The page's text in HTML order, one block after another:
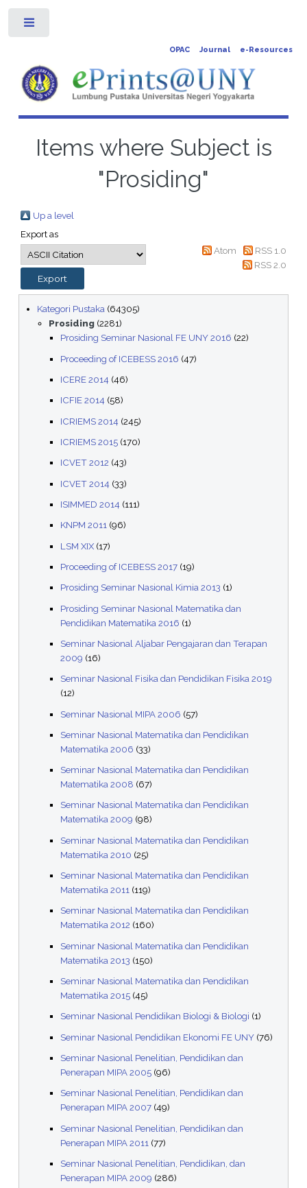
OPAC Journal e-Resources
Items where Subject is
"Prosiding"
Up a level
Export as
Atom
RSS 1.0
RSS 2.0
Kategori Pustaka (64305)
Prosiding(2281)
Prosiding Seminar Nasional FE UNY 2016 (22)
Proceeding of ICEBESS 2016 (47)
ICERE 2014 (46)
ICFIE 2014 (58)
ICRIEMS 2014 (245)
ICRIEMS 2015(170)
ICVET 2012 (43)
ICVET 2014 (33)
ISIMMED 2014 (111)
KNPM 2011(96)
LSM XIX(17)
Proceeding of ICEBESS 2017(19)
Prosiding Seminar Nasional Kimia 2013 (1)
Prosiding Seminar Nasional Matematika dan
Pendidikan Matematika 2016 (1)
Seminar Nasional Aljabar Pengajaran dan Terapan
2009 (16)
Seminar Nasional Fisika dan Pendidikan Fisika 2019
(12)
Seminar Nasional MIPA 2006 (57)
Seminar Nasional Matematika dan Pendidikan
Matematika 2006 (33)
Seminar Nasional Matematika dan Pendidikan
Matematika 2008 (67)
Seminar Nasional Matematika dan Pendidikan
Matematika 2009 (98)
Seminar Nasional Matematika dan Pendidikan
Matematika 2010 (25)
Seminar Nasional Matematika dan Pendidikan
Matematika 2011 (119)
Seminar Nasional Matematika dan Pendidikan
Matematika 2012 (160)
Seminar Nasional Matematika dan Pendidikan
Matematika 2013 (150)
Seminar Nasional Matematika dan Pendidikan
Matematika 2015(45)
Seminar Nasional Pendidikan Biologi & Biologi (1)
Seminar Nasional Pendidikan Ekonomi FE UNY(76)
Seminar Nasional Penelitian, Pendidikan dan
Penerapan MIPA 2005(96)
Seminar Nasional Penelitian, Pendidikan dan
Penerapan MIPA 2007(49)
Seminar Nasional Penelitian, Pendidikan dan
Penerapan MIPA 2011 (77)
Seminar Nasional Penelitian, Pendidikan, dan
Penerapan MIPA 2009 (286)